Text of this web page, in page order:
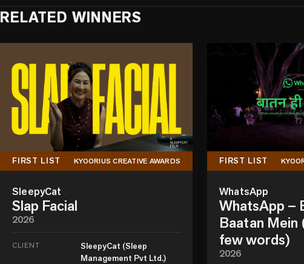
RELATED WINNERS
FIRST LIST KYOORIUS CREATIVE AWARDS
SleepyCat
Slap Facial
2026
CLIENT
SleepyCat (Sleep
Management Pvt Ltd.)
FIRST LIST
WhatsApp
WhatsApp –
Baatan Mein
few words)
2026